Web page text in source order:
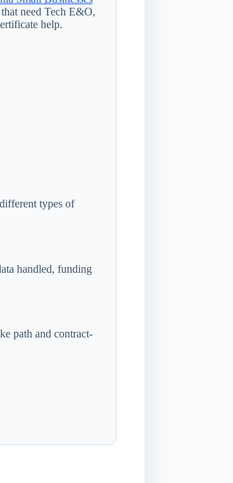
need Tech E&O,
help.
types of
handled, funding
path and contract-